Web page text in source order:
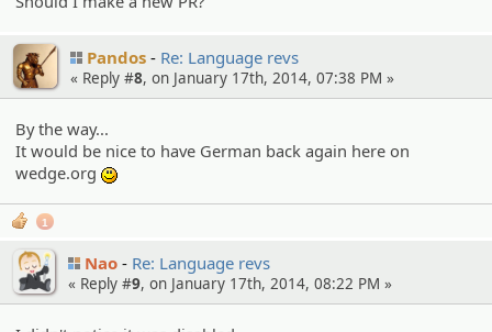
Pandos Re: Language revs
« Reply #8, on January 17th, 2014, 07:38 PM »
By the way...
It would be nice to have German back again here on
wedge.org
1
Nao Re: Language revs
« Reply #9, on January 17th, 2014, 08:22 PM »